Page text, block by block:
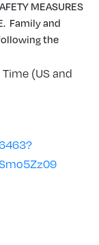
MEASURES
Family and
the
(US and